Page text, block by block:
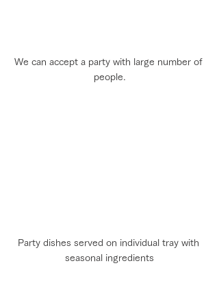
We can accept a party with large number of
people.
Party dishes served on individual tray with
seasonal ingredients